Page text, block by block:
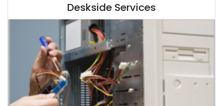
Deskside Services